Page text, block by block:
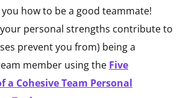
how to be a good teammate!
your personal strengths contribute to
prevent you from) being a
member using the Five
a Cohesive Team Personal